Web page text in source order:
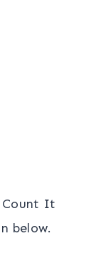
Count It
below.